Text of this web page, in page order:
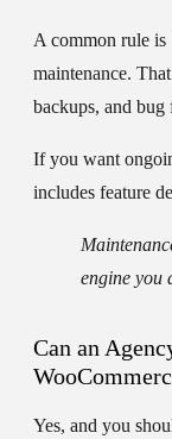
A common rule is
maintenance.
backups, and bug
If you want
includes feature
engine you
Can an
Yes, and you